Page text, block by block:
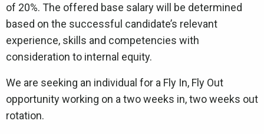
of 20%. The offered base salary will be determined
based on the successful candidate’s relevant
experience, skills and competencies with
consideration to internal equity.
We are seeking an individual for a Fly In, Fly Out
opportunity working on a two weeks in, two weeks out
rotation.